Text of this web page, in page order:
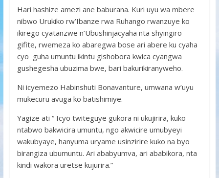
Hari hashize amezi ane baburana. Kuri uyu wa mbere
nibwo Urukiko rw’Ibanze rwa Ruhango rwanzuye ko
ikirego cyatanzwe n’Ubushinjacyaha nta shyingiro
gifite, rwemeza ko abaregwa bose ari abere ku cyaha
cyo guha umuntu ikintu gishobora kwica cyangwa
gushegesha ubuzima bwe, bari bakurikiranyweho.
Ni icyemezo Habinshuti Bonavanture, umwana w’uyu
mukecuru avuga ko batishimiye.
Yagize ati “ Icyo twiteguye gukora ni ukujirira, kuko
ntabwo bakwicira umuntu, ngo akwicire umubyeyi
wakubyaye, hanyuma uryame usinzirire kuko na byo
birangiza ubumuntu. Ari ababyumva, ari ababikora, nta
kindi wakora uretse kujurira.”